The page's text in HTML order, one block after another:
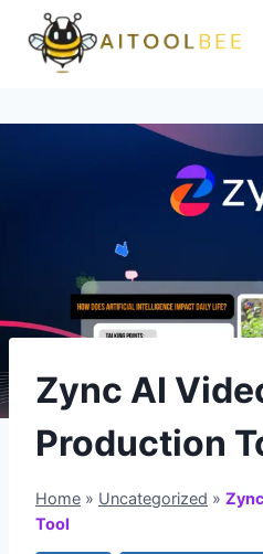
content
Zync AI
Production
Home » Uncategorized »
Tool